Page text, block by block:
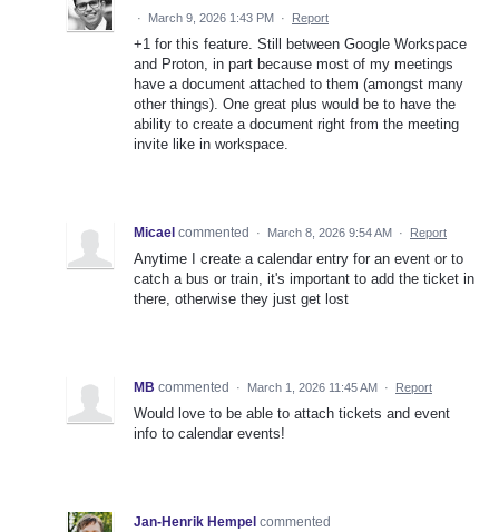
· March 9, 2026 1:43 PM · Report
+1 for this feature. Still between Google Workspace
and Proton, in part because most of my meetings
have a document attached to them (amongst many
other things). One great plus would be to have the
ability to create a document right from the meeting
invite like in workspace.
Micael commented · March 8, 2026 9:54 AM · Report
Anytime I create a calendar entry for an event or to
catch a bus or train, it's important to add the ticket in
there, otherwise they just get lost
MB commented · March 1, 2026 11:45 AM · Report
Would love to be able to attach tickets and event
info to calendar events!
Jan-Henrik Hempel commented